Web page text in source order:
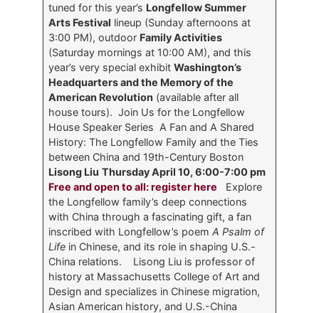
tuned for this year’s Longfellow Summer
Arts Festival lineup (Sunday afternoons at
3:00 PM), outdoor Family Activities
(Saturday mornings at 10:00 AM), and this
year’s very special exhibitWashington’s
Headquarters and the Memory of the
American Revolution (available after all
house tours). Join Us for the Longfellow
House Speaker Series A Fan and A Shared
History: The Longfellow Family and the Ties
between China and 19th-Century Boston
Lisong Liu Thursday April 10, 6:00-7:00 pm
Free and open to all: register here Explore
the Longfellow family’s deep connections
with China through a fascinating gift, a fan
inscribed with Longfellow’s poemA Psalm of
Life in Chinese, and its role in shaping U.S.-
China relations. Lisong Liu is professor of
history at Massachusetts College of Art and
Design and specializes in Chinese migration,
Asian American history, and U.S.-China